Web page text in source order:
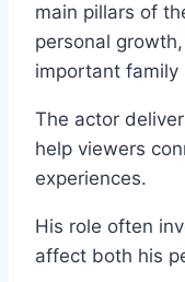
main pillars of
personal
important family
The actor
help viewers
experiences.
His role often
affect both his